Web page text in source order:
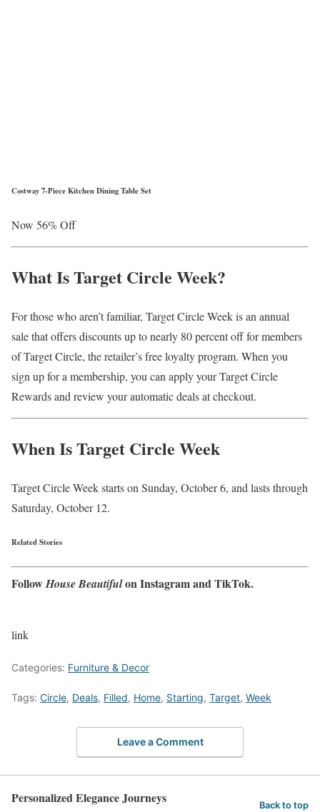
Costway 7-Piece Kitchen Dining Table Set
Now 56% Off
What Is Target Circle Week?
For those who aren’t familiar, Target Circle Week is an annual
sale that offers discounts up to nearly 80 percent off for members
of Target Circle, the retailer’s free loyalty program. When you
sign up for a membership, you can apply your Target Circle
Rewards and review your automatic deals at checkout.
When Is Target Circle Week
Target Circle Week starts on Sunday, October 6, and lasts through
Saturday, October 12.
Related Stories
FollowHouse BeautifulonInstagramandTikTok.
link
Categories: Furniture & Decor
Tags: Circle, Deals, Filled, Home, Starting, Target, Week
Leave a Comment
Personalized Elegance Journeys Back to top